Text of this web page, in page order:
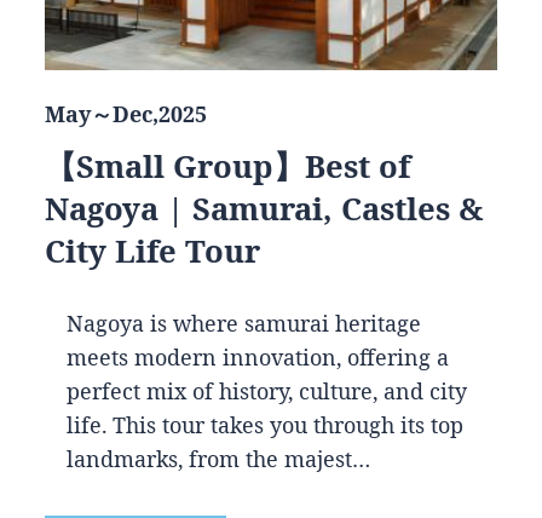
May～Dec,2025
【Small Group】Best of
Nagoya | Samurai, Castles &
City Life Tour
Nagoya is where samurai heritage
meets modern innovation, offering a
perfect mix of history, culture, and city
life. This tour takes you through its top
landmarks, from the majest…